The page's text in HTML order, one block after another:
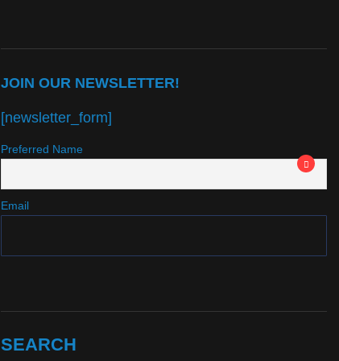
JOIN OUR NEWSLETTER!
[newsletter_form]
Preferred Name
Email
SEARCH